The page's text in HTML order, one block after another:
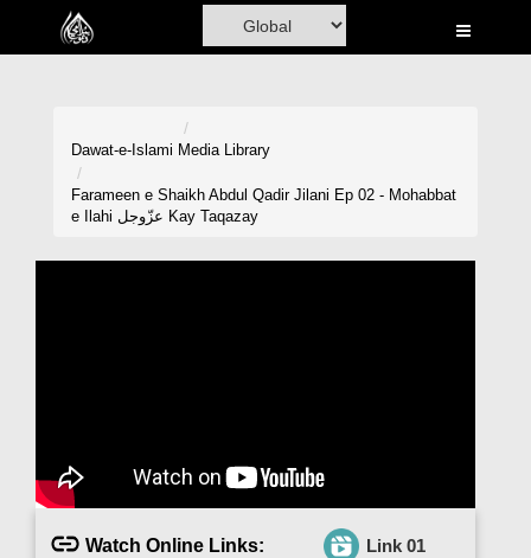
Home
Madani Channel
Magazine
Departments
Dawat-e-Islami Media Library
Farameen e Shaikh Abdul Qadir Jilani Ep 02 - Mohabbat
e Ilahi عزّوجل Kay Taqazay
Watch Online Links: Link 01